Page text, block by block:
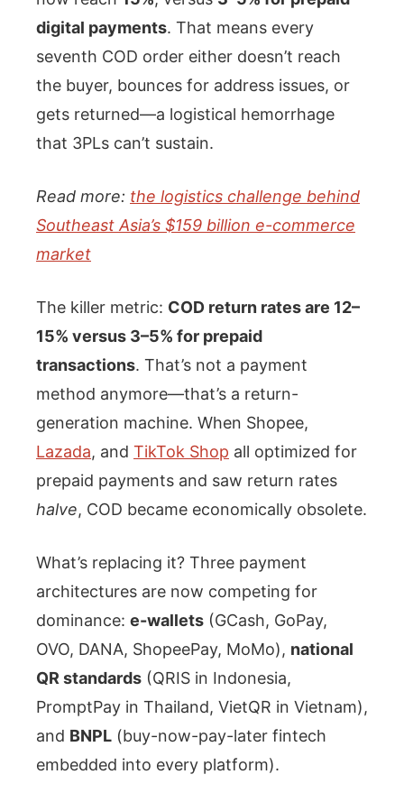
digital payments. That means every
seventh COD order either doesn’t reach
the buyer, bounces for address issues, or
gets returned—a logistical hemorrhage
that 3PLs can’t sustain.
Read more: the logistics challenge behind
Southeast Asia’s $159 billion e-commerce
market
The killer metric: COD return rates are 12–
15% versus 3–5% for prepaid
transactions. That’s not a payment
method anymore—that’s a return-
generation machine. When Shopee,
Lazada, and TikTok Shop all optimized for
prepaid payments and saw return rates
halve, COD became economically obsolete.
What’s replacing it? Three payment
architectures are now competing for
dominance: e-wallets (GCash, GoPay,
OVO, DANA, ShopeePay, MoMo), national
QR standards (QRIS in Indonesia,
PromptPay in Thailand, VietQR in Vietnam),
and BNPL (buy-now-pay-later fintech
embedded into every platform).